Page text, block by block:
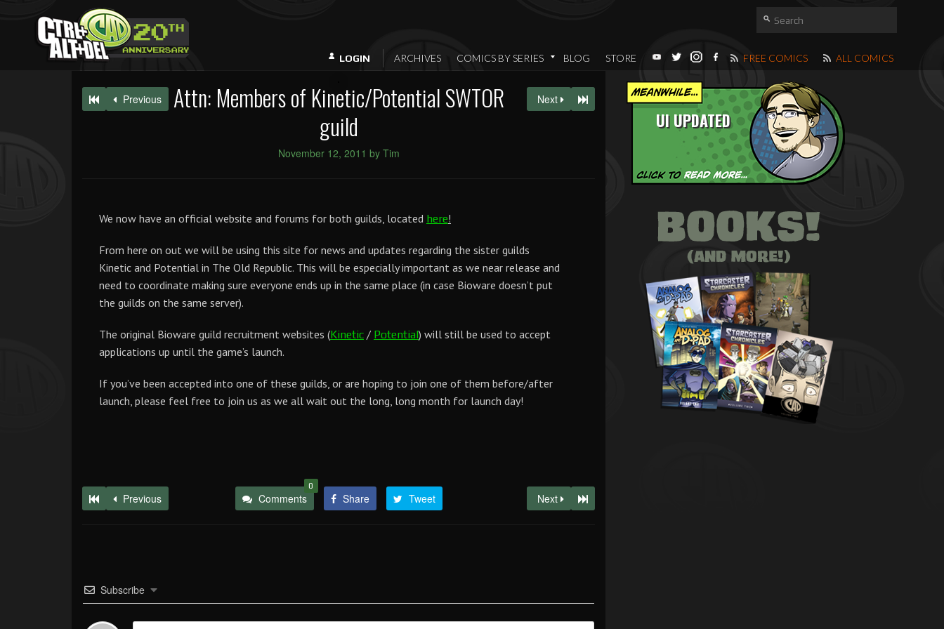
LOGIN ARCHIVES COMICS BY SERIES BLOG STORE FREE COMICS ALL COMICS
UI UPDATED
Previous
Attn: Members of Kinetic/Potential SWTOR
guild
November 12, 2011 by Tim
Next
We now have an official website and forums for both guilds, located here!
From here on out we will be using this site for news and updates regarding the sister guilds
Kinetic and Potential in The Old Republic. This will be especially important as we near release and
need to coordinate making sure everyone ends up in the same place (in case Bioware doesn’t put
the guilds on the same server).
The original Bioware guild recruitment websites (Kinetic / Potential) will still be used to accept
applications up until the game’s launch.
If you’ve been accepted into one of these guilds, or are hoping to join one of them before/after
launch, please feel free to join us as we all wait out the long, long month for launch day!
Previous Comments
0
Share Tweet Next
Subscribe